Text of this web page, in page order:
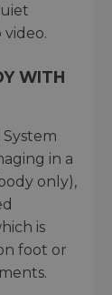
WITH
in a
only),
is
foot or